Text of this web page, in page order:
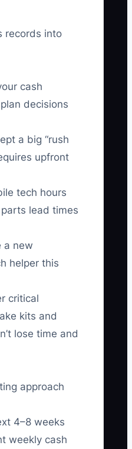
records into
cash
decisions
a big “rush
upfront
tech hours
lead times
a new
helper this
critical
kits and
lose time and
approach
4–8 weeks
weekly cash